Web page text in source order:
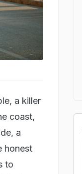
a killer
coast,
a
honest
to